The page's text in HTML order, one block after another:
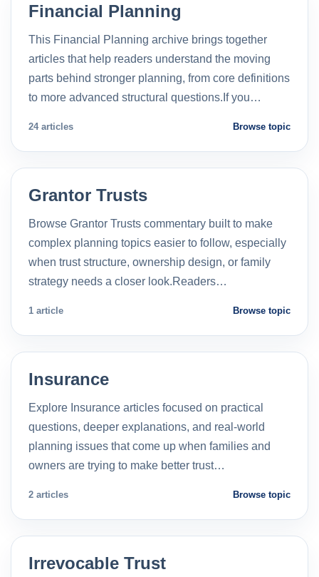
Financial Planning
This Financial Planning archive brings together
articles that help readers understand the moving
parts behind stronger planning, from core definitions
to more advanced structural questions.If you…
24 articles Browse topic
Grantor Trusts
Browse Grantor Trusts commentary built to make
complex planning topics easier to follow, especially
when trust structure, ownership design, or family
strategy needs a closer look.Readers…
1 article Browse topic
Insurance
Explore Insurance articles focused on practical
questions, deeper explanations, and real-world
planning issues that come up when families and
owners are trying to make better trust…
2 articles Browse topic
Irrevocable Trust